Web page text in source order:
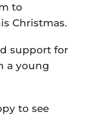
to
Christmas.
support for
a young
to see